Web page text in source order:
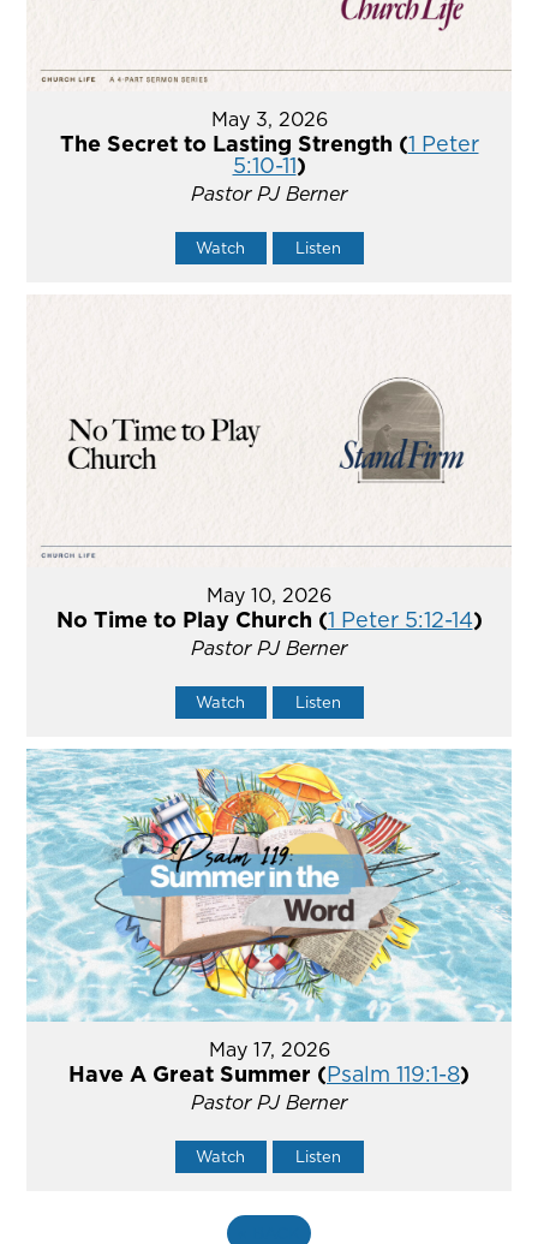
May 3, 2026
The Secret to Lasting Strength (1 Peter
5:10-11)
Pastor PJ Berner
Watch Listen
May 10, 2026
No Time to Play Church (1 Peter 5:12-14)
Pastor PJ Berner
Watch Listen
May 17, 2026
Have A Great Summer (Psalm 119:1-8)
Pastor PJ Berner
Watch Listen